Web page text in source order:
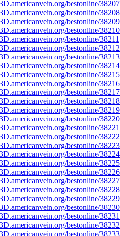
bestonline/38207
bestonline/38208
bestonline/38209
bestonline/38210
bestonline/38211
bestonline/38212
bestonline/38213
bestonline/38214
bestonline/38215
bestonline/38216
bestonline/38217
bestonline/38218
bestonline/38219
bestonline/38220
bestonline/38221
bestonline/38222
bestonline/38223
bestonline/38224
bestonline/38225
bestonline/38226
bestonline/38227
bestonline/38228
bestonline/38229
bestonline/38230
bestonline/38231
bestonline/38232
bestonline/38233